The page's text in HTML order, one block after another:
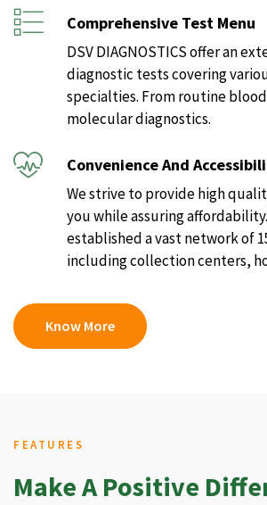
Comprehensive Test Menu
DSV DIAGNOSTICS offer an
diagnostic tests covering
specialties. From routine
molecular diagnostics.
Convenience And
We strive to provide high
you while assuring
established a vast network of
including collection centers,
Know More
FEATURES
Make A Positive